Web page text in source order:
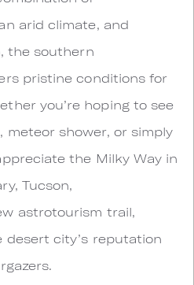
arid climate, and
the southern
pristine conditions for
you’re hoping to see
meteor shower, or simply
the Milky Way in
Tucson,
astrotourism trail,
city’s reputation